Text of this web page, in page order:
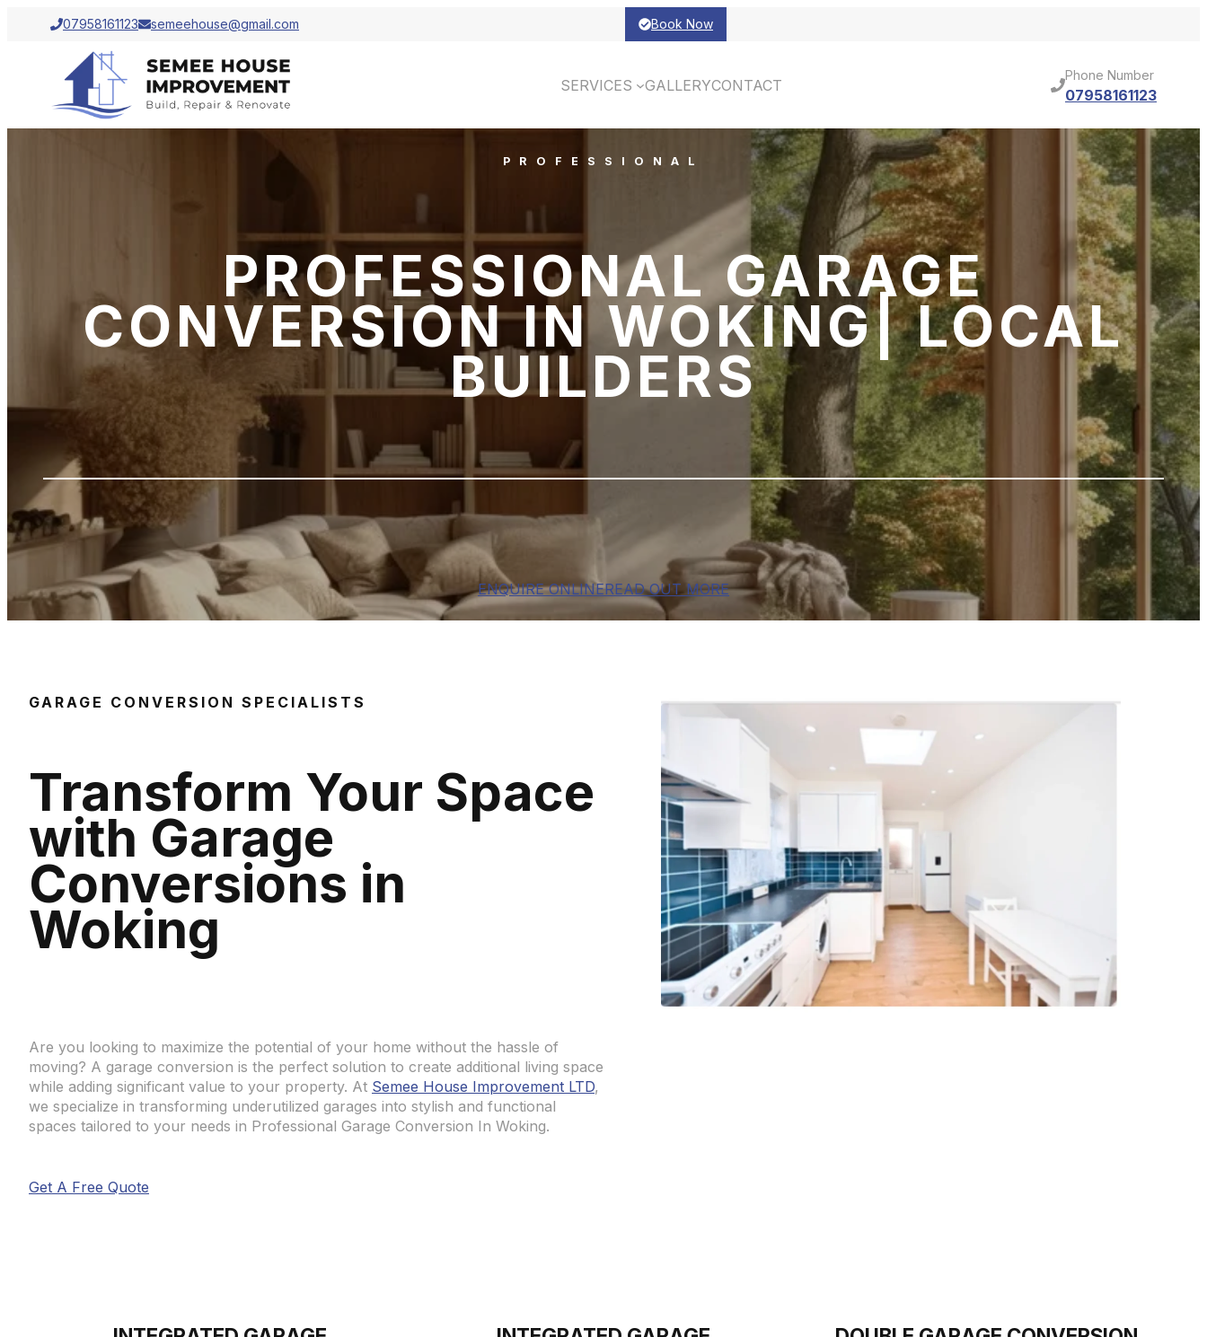
07958161123 semeehouse@gmail.com Book Now
SERVICES GALLERYCONTACT
Phone Number
07958161123
PROFESSIONAL
PROFESSIONAL GARAGE
CONVERSION IN WOKING| LOCAL
BUILDERS
ENQUIRE ONLINEREAD OUT MORE
GARAGE CONVERSION SPECIALISTS
Transform Your Space
with Garage
Conversions in
Woking
Are you looking to maximize the potential of your home without the hassle of
moving? A garage conversion is the perfect solution to create additional living space
while adding significant value to your property. At Semee House Improvement LTD,
we specialize in transforming underutilized garages into stylish and functional
spaces tailored to your needs in Professional Garage Conversion In Woking.
Get A Free Quote